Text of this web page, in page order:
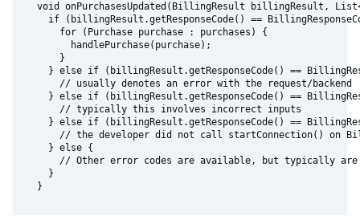
void onPurchasesUpdated(BillingResult billingResult,
if (billingResult.getResponseCode() ==
      for (Purchase purchase : purchases) {
        handlePurchase(purchase);
      }
} else if (billingResult.getResponseCode() ==
      // usually denotes an error with the request/backend
} else if (billingResult.getResponseCode() ==
      // typically this involves incorrect inputs
} else if (billingResult.getResponseCode() ==
// the developer did not call startConnection() on
    } else {
// Other error codes are available, but typically
    }